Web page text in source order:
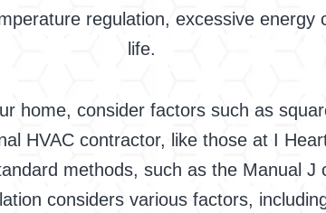
regulation, excessive
life.
home, consider factors such as
HVAC contractor, like those at I
methods, such as the Manual J
considers various factors,